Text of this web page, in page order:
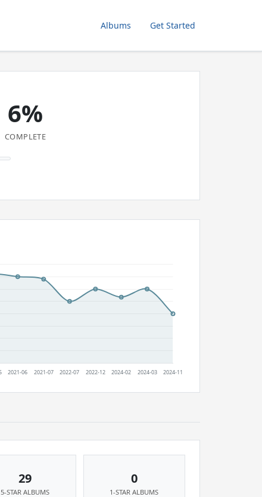
Albums Get Started
6%
COMPLETE
29
5-STAR ALBUMS
0
1-STAR ALBUMS